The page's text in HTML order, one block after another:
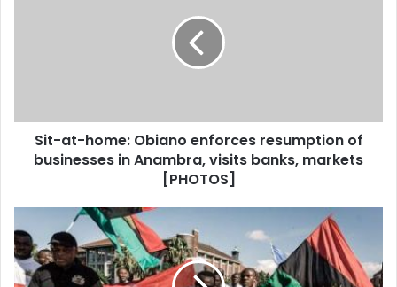
s
Sit-at-home: Obiano enforces resumption of
businesses in Anambra, visits banks, markets
[PHOTOS]